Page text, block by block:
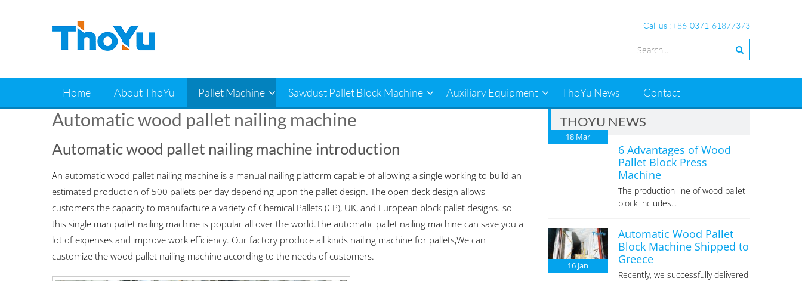
Call us : +86-0371-61877373
Home About ThoYu Pallet Machine Sawdust Pallet Block Machine Auxiliary Equipment ThoYu News Contact
Automatic wood pallet nailing machine
Automatic wood pallet nailing machine introduction
An automatic wood pallet nailing machine is a manual nailing platform capable of allowing a single working to build an
estimated production of 500 pallets per day depending upon the pallet design. The open deck design allows
customers the capacity to manufacture a variety of Chemical Pallets (CP), UK, and European block pallet designs. so
this single man pallet nailing machine is popular all over the world.The automatic pallet nailing machine can save you a
lot of expenses and improve work efficiency. Our factory produce all kinds nailing machine for pallets,We can
customize the wood pallet nailing machine according to the needs of customers.
THOYU NEWS
18 Mar
6 Advantages of Wood
Pallet Block Press
Machine
The production line of wood pallet
block includes...
16 Jan
Automatic Wood Pallet
Block Machine Shipped to
Greece
Recently, we successfully delivered